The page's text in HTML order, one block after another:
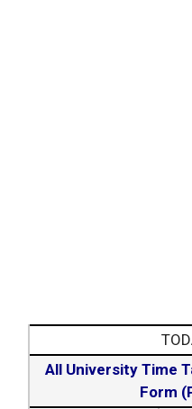
All University Time
Form